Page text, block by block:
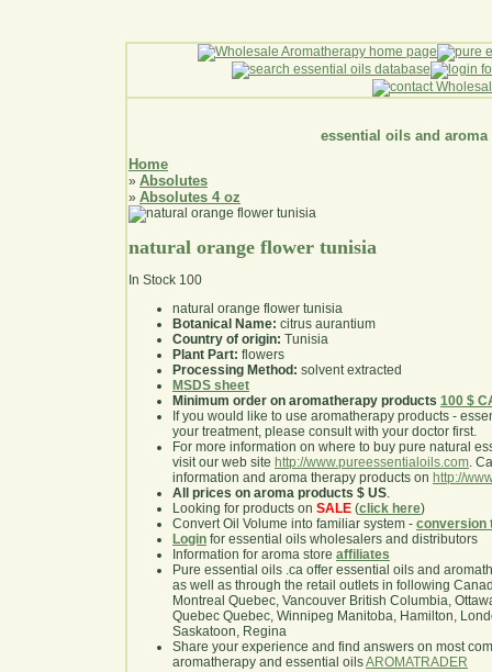
essential oils and aroma
Home
» Absolutes
» Absolutes 4 oz
natural orange flower tunisia
In Stock 100
natural orange flower tunisia
Botanical Name: citrus aurantium
Country of origin: Tunisia
Plant Part: flowers
Processing Method: solvent extracted
MSDS sheet
Minimum order on aromatherapy products 100 $
If you would like to use aromatherapy products -
your treatment, please consult with your doctor first.
For more information on where to buy pure natural
visit our web site http://www.pureessentialoils.com.
information and aroma therapy products on http://
All prices on aroma products $ US.
Looking for products on SALE (click here)
Convert Oil Volume into familiar system - conversion
Login for essential oils wholesalers and distributors
Information for aroma store affiliates
Pure essential oils .ca offer essential oils and
as well as through the retail outlets in following
Montreal Quebec, Vancouver British Columbia,
Quebec Quebec, Winnipeg Manitoba, Hamilton,
Saskatoon, Regina
Share your experience and find answers on most
aromatherapy and essential oilsAROMATRADER